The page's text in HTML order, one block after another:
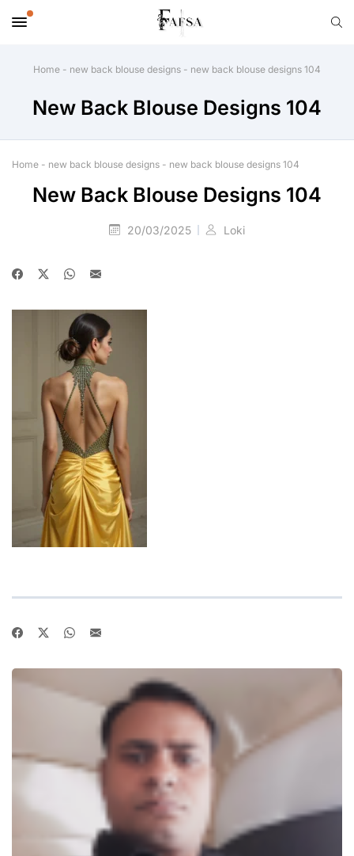
Home - new back blouse designs - new back blouse designs 104
New Back Blouse Designs 104
Home - new back blouse designs - new back blouse designs 104
New Back Blouse Designs 104
20/03/2025 Loki